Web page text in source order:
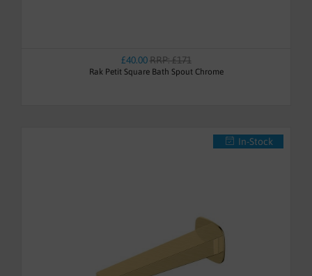
£40.00 RRP: £171
Rak Petit Square Bath Spout Chrome
In-Stock